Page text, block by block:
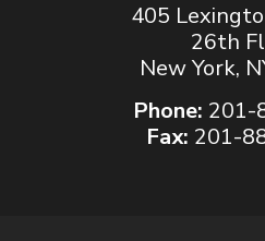
405
26th
New York,
Phone: 201-
Fax: 201-